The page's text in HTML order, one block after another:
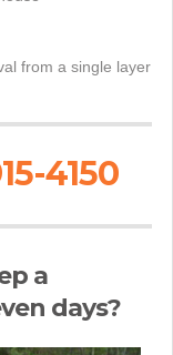
from a single layer
4150
a
days?